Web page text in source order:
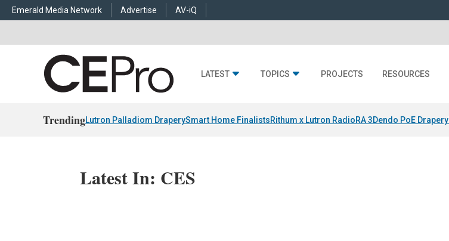
Emerald Media Network Advertise AV-iQ
LATEST TOPICS PROJECTS RESOURCES
TrendingLutron Palladiom DraperySmart Home FinalistsRithum x Lutron RadioRA 3Dendo PoE Drapery
Latest In: CES